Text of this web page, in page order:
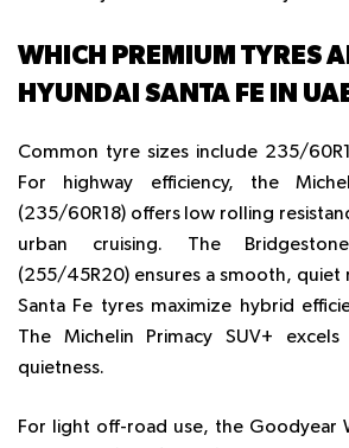
WHICH PREMIUM TYRES
HYUNDAI SANTA FE IN
Common tyre sizes include 235/
For highway efficiency, the
(235/60R18) offers low rolling
urban cruising. The
(255/45R20) ensures a smooth, quiet
Santa Fe tyresmaximize hybrid
The Michelin Primacy SUV+
quietness.
For light off-road use, the Goodyear